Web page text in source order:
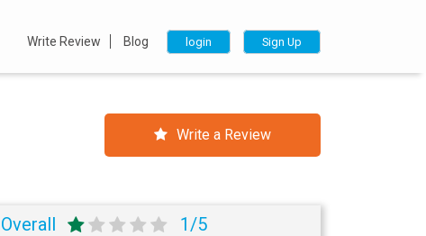
login Sign Up
Write Review Blog
Write a Review
Overall 1/5